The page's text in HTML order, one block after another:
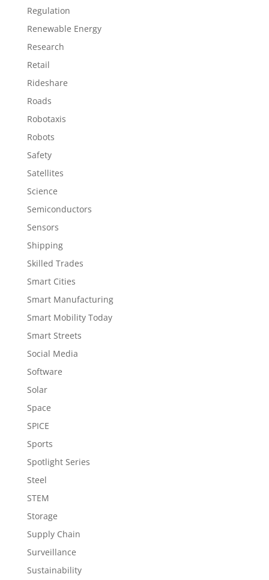
Regulation
Renewable Energy
Research
Retail
Rideshare
Roads
Robotaxis
Robots
Safety
Satellites
Science
Semiconductors
Sensors
Shipping
Skilled Trades
Smart Cities
Smart Manufacturing
Smart Mobility Today
Smart Streets
Social Media
Software
Solar
Space
SPICE
Sports
Spotlight Series
Steel
STEM
Storage
Supply Chain
Surveillance
Sustainability